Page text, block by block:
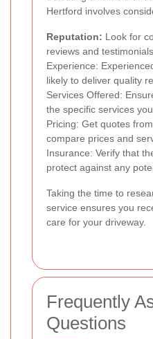
Hertford involves
Reputation: Look for
reviews and testimonials.
Experience:
likely to deliver quality
Services Offered:
the specific services you
Pricing: Get quotes
compare prices and
Insurance: Verify that
protect against any
Taking the time to
service ensures you
care for your driveway.
Frequently
Questions